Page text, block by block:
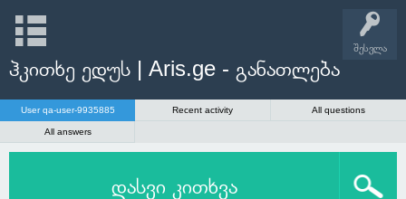
შესვლა
ჰკითხე ედუს | Aris.ge - განათლება
User qa-user-9935885 Recent activity All questions
All answers
დასვი კითხვა